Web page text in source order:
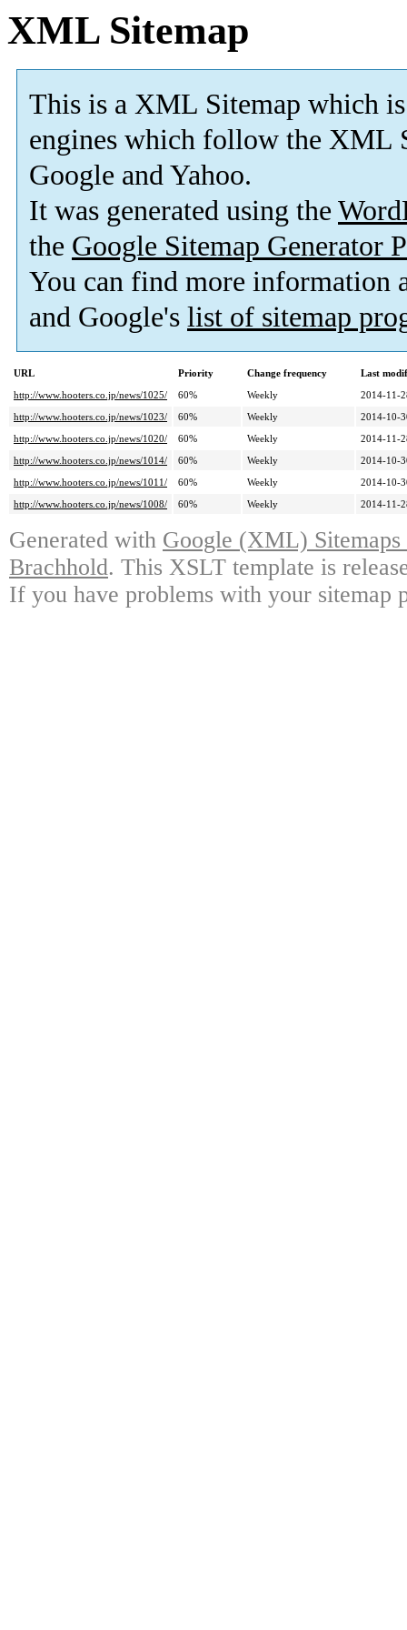
XML Sitemap
This is a XML Sitemap which is
engines which follow the XML
Google and Yahoo.
It was generated using the
the Google Sitemap Generator
You can find more information
and Google's list of sitemap
URL Priority Change frequency
Last
http://www.hooters.co.jp/news/1025/
60% Weekly
2014-11-
http://www.hooters.co.jp/news/1023/
60% Weekly
2014-10-
http://www.hooters.co.jp/news/1020/
60% Weekly
2014-11-
http://www.hooters.co.jp/news/1014/
60% Weekly
2014-10-
http://www.hooters.co.jp/news/1011/
60% Weekly
2014-10-
http://www.hooters.co.jp/news/1008/
60% Weekly 2014-11-
Generated with Google (XML)
Brachhold. This XSLT template is
If you have problems with your sitemap